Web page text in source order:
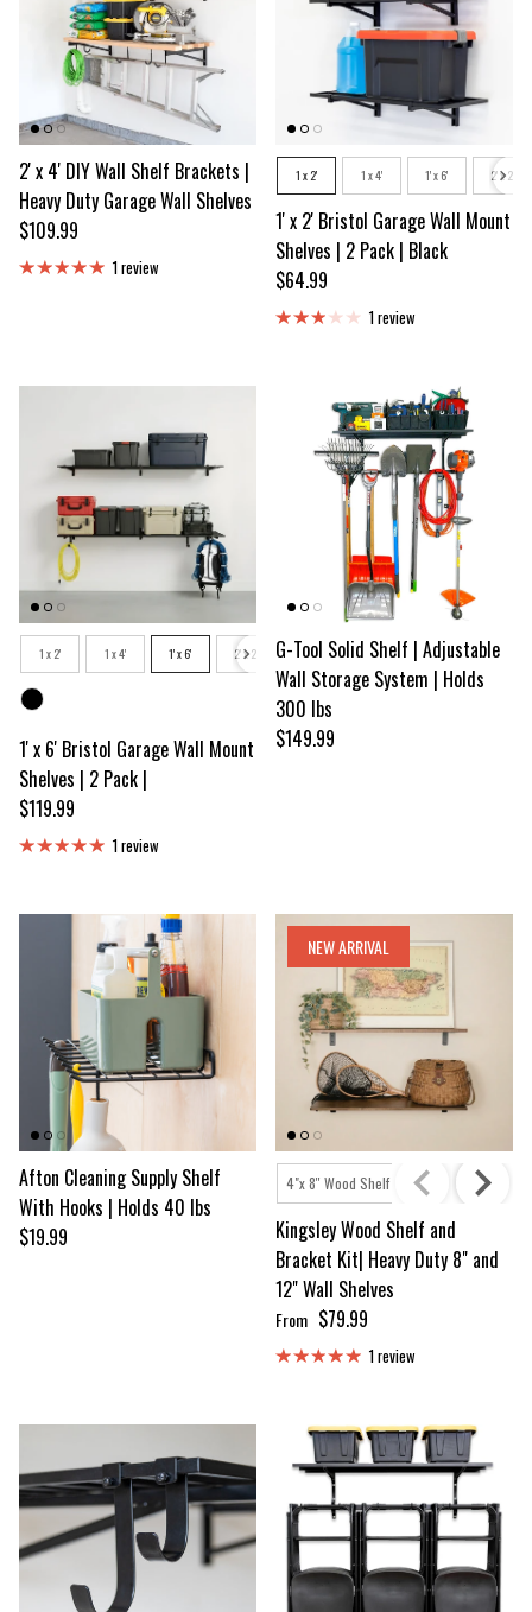
2' x 4' DIY Wall Shelf Brackets |
Heavy Duty Garage Wall Shelves
Regular price
$109.99
1 review
Size
1 x 2' 1 x 4' 1' x 6' 2' x 2'
1' x 2' Bristol Garage Wall Mount
Shelves | 2 Pack | Black
Regular price
$64.99
1 review
Size
1 x 2' 1 x 4' 1' x 6' 2' x 2' 2' x 3' 2 x 4' 2' x 6'
1' x 6' Bristol Garage Wall Mount
Shelves | 2 Pack |
Regular price
$119.99
1 review
G-Tool Solid Shelf | Adjustable
Wall Storage System | Holds
300 lbs
Regular price
$149.99
Afton Cleaning Supply Shelf
With Hooks | Holds 40 lbs
Regular price
$19.99
NEW ARRIVAL
Shelf Size
4"x 8'' Wood Shelf 4"x 12'' Wood Shelf
Kingsley Wood Shelf and
Bracket Kit| Heavy Duty 8" and
12" Wall Shelves
Regular price
From $79.99
1 review